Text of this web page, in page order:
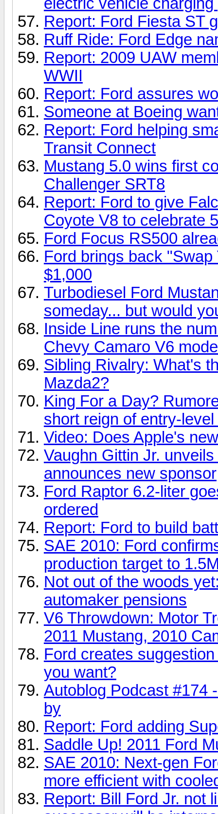
Report: Ford Fiesta ST
Ruff Ride: Ford Edge
Report: 2009 UAW
WWII
Report: Ford assures
Someone at Boeing
Report: Ford helping
Transit Connect
Mustang 5.0 wins first
Challenger SRT8
Report: Ford to give
Coyote V8 to celebrate
Ford Focus RS500
Ford brings back
$1,000
Turbodiesel Ford
someday... but would
Inside Line runs the
Chevy Camaro V6
Sibling Rivalry: What's
Mazda2?
King For a Day?
short reign of entry-
Video: Does Apple's
Vaughn Gittin Jr.
announces new sponsor
Ford Raptor 6.2-liter
ordered
Report: Ford to build
SAE 2010: Ford
production target to
Not out of the woods
automaker pensions
V6 Throwdown: Motor
2011 Mustang, 2010
Ford creates
you want?
Autoblog Podcast #174
by
Report: Ford adding
Saddle Up! 2011 Ford
SAE 2010: Next-gen
more efficient with
Report: Bill Ford Jr. not